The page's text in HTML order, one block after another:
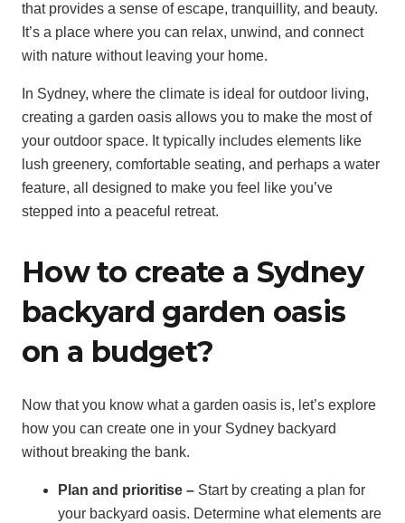
that provides a sense of escape, tranquillity, and beauty.
It’s a place where you can relax, unwind, and connect
with nature without leaving your home.
In Sydney, where the climate is ideal for outdoor living,
creating a garden oasis allows you to make the most of
your outdoor space. It typically includes elements like
lush greenery, comfortable seating, and perhaps a water
feature, all designed to make you feel like you’ve
stepped into a peaceful retreat.
How to create a Sydney
backyard garden oasis
on a budget?
Now that you know what a garden oasis is, let’s explore
how you can create one in your Sydney backyard
without breaking the bank.
Plan and prioritise – Start by creating a plan for
your backyard oasis. Determine what elements are